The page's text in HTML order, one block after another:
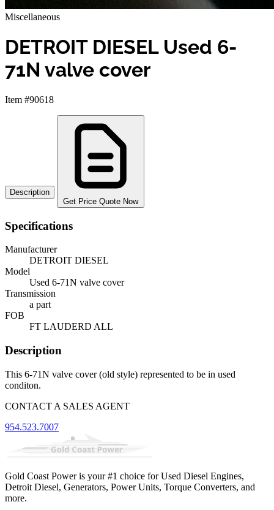
Miscellaneous
DETROIT DIESEL Used 6-
71N valve cover
Item #90618
Description
Get Price Quote Now
Specifications
Manufacturer
DETROIT DIESEL
Model
Used 6-71N valve cover
Transmission
a part
FOB
FT LAUDERD ALL
Description
This 6-71N valve cover (old style) represented to be in used
conditon.
CONTACT A SALES AGENT
954.523.7007
Gold Coast Power is your #1 choice for Used Diesel Engines,
Detroit Diesel, Generators, Power Units, Torque Converters, and
more.